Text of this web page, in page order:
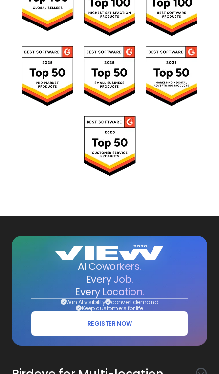
AI Coworkers.
Every Job.
Every Location.
Win AI visibility convert demand
Keep customers for life
REGISTER NOW